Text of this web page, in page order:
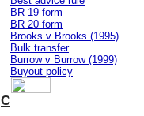
BR 19 form
BR 20 form
Brooks v Brooks (1995)
Bulk transfer
Burrow v Burrow (1999)
Buyout policy
C